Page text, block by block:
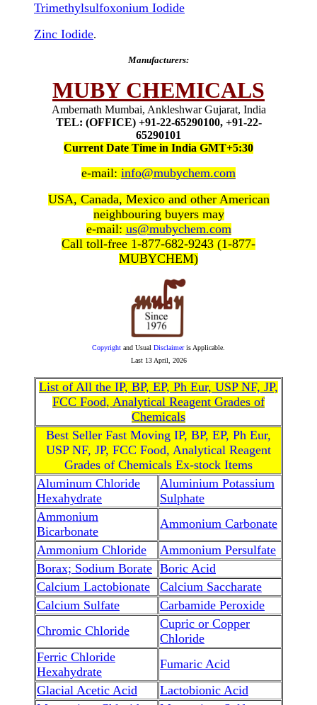
Trimethylsulfoxonium Iodide
Zinc Iodide.
Manufacturers:
MUBY CHEMICALS
Ambernath Mumbai, Ankleshwar Gujarat, India
TEL: (OFFICE) +91-22-65290100, +91-22-
65290101
Current Date Time in India GMT+5:30
e-mail: info@mubychem.com
USA, Canada, Mexico and other American
neighbouring buyers may
e-mail: us@mubychem.com
Call toll-free 1-877-682-9243 (1-877-
MUBYCHEM)
Copyright and Usual Disclaimeris Applicable.
Last 13 April, 2026
List of All the IP, BP, EP, Ph Eur, USP NF, JP,
FCC Food, Analytical Reagent Grades of
Chemicals
Best Seller Fast Moving IP, BP, EP, Ph Eur,
USP NF, JP, FCC Food, Analytical Reagent
Grades of Chemicals Ex-stock Items
Aluminum Chloride
Hexahydrate
Aluminium Potassium
Sulphate
Ammonium
Bicarbonate
Ammonium Carbonate
Ammonium Chloride
Ammonium Persulfate
Borax; Sodium Borate Boric Acid
Calcium Lactobionate
Calcium Saccharate
Calcium Sulfate
Carbamide Peroxide
Chromic Chloride
Cupric or Copper
Chloride
Ferric Chloride
Hexahydrate
Fumaric Acid
Glacial Acetic Acid
Lactobionic Acid